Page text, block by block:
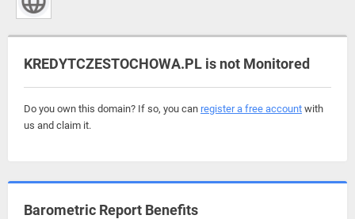
KREDYTCZESTOCHOWA.PL is not Monitored
Do you own this domain? If so, you can register a free account with
us and claim it.
Barometric Report Benefits